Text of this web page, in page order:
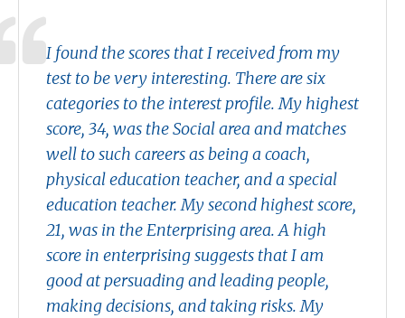
I found the scores that I received from my
test to be very interesting. There are six
categories to the interest profile. My highest
score, 34, was the Social area and matches
well to such careers as being a coach,
physical education teacher, and a special
education teacher. My second highest score,
21, was in the Enterprising area. A high
score in enterprising suggests that I am
good at persuading and leading people,
making decisions, and taking risks. My